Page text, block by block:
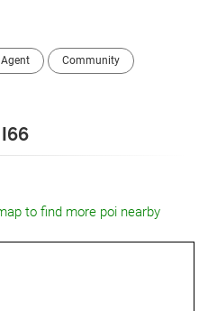
Community
I66
to find more poi nearby